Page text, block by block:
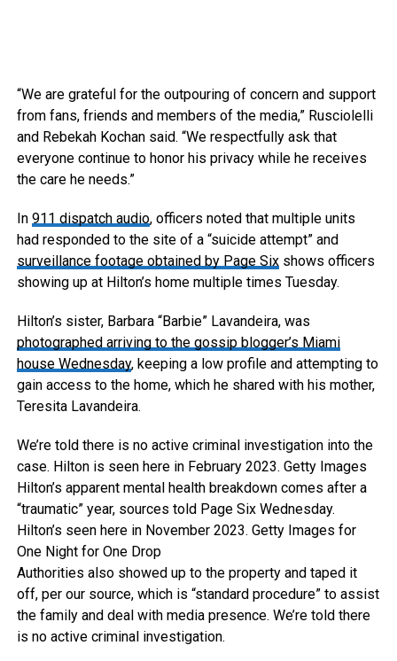
“We are grateful for the outpouring of concern and support
from fans, friends and members of the media,” Rusciolelli
and Rebekah Kochan said. “We respectfully ask that
everyone continue to honor his privacy while he receives
the care he needs.”
In 911 dispatch audio, officers noted that multiple units
had responded to the site of a “suicide attempt” and
surveillance footage obtained by Page Sixshows officers
showing up at Hilton’s home multiple times Tuesday.
Hilton’s sister, Barbara “Barbie” Lavandeira, was
photographed arriving to the gossip blogger’s Miami
house Wednesday, keeping a low profile and attempting to
gain access to the home, which he shared with his mother,
Teresita Lavandeira.
We’re told there is no active criminal investigation into the
case. Hilton is seen here in February 2023. Getty Images
Hilton’s apparent mental health breakdown comes after a
“traumatic” year, sources told Page Six Wednesday.
Hilton’s seen here in November 2023. Getty Images for
One Night for One Drop
Authorities also showed up to the property and taped it
off, per our source, which is “standard procedure” to assist
the family and deal with media presence. We’re told there
is no active criminal investigation.